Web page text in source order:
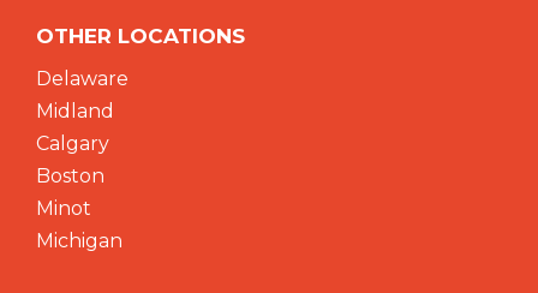
OTHER LOCATIONS
Delaware
Midland
Calgary
Boston
Minot
Michigan